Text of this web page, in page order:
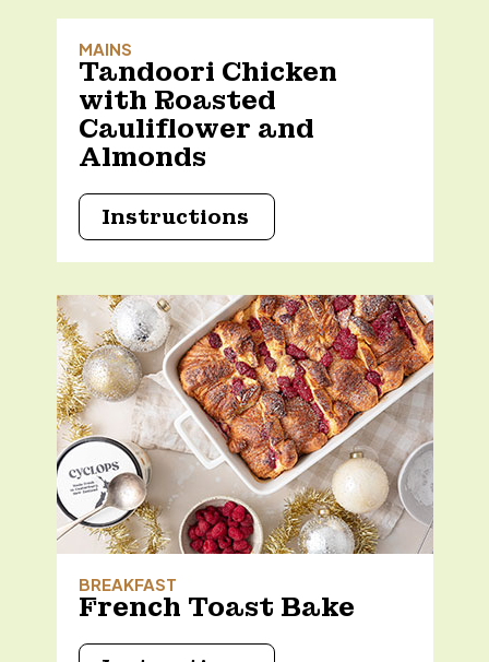
MAINS
Tandoori Chicken
with Roasted
Cauliflower and
Almonds
Instructions
BREAKFAST
French Toast Bake